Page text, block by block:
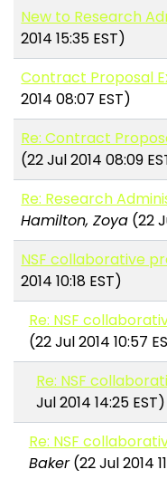
New to Research
2014 15:35 EST)
Contract Proposal
2014 08:07 EST)
Re: Contract
(22 Jul 2014 08:09
Re: Research
Hamilton, Zoya (22
NSF collaborative
2014 10:18 EST)
Re: NSF
(22 Jul 2014 10:57
Re: NSF
Jul 2014 14:25 EST)
Re: NSF
Baker(22 Jul 2014